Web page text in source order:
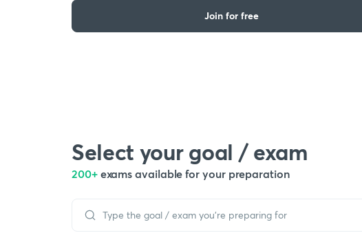
Join for free
Select your goal / exam
200+ exams available for your preparation